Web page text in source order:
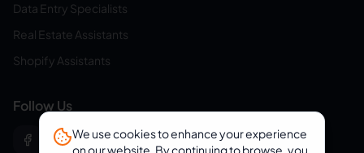
Data Entry Specialists
Real Estate Assistants
Shopify Assistants
Follow Us
We use cookies to enhance your experience
on our website. By continuing to browse, you